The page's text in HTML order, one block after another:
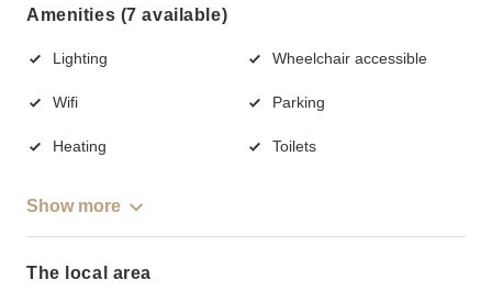
Amenities (7 available)
Lighting Wheelchair accessible
Wifi Parking
Heating Toilets
Show more
The local area